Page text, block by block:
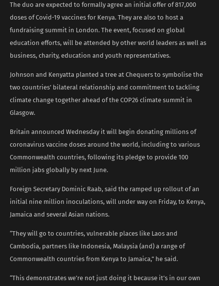
The duo are expected to formally agree an initial offer of 817,000
doses of Covid-19 vaccines for Kenya. They are also to host a
fundraising summit in London. The event, focused on global
education efforts, will be attended by other world leaders as well as
business, charity, education and youth representatives.
Johnson and Kenyatta planted a tree at Chequers to symbolise the
two countries’ bilateral relationship and commitment to tackling
climate change together ahead of the COP26 climate summit in
Glasgow.
Britain announced Wednesday it will begin donating millions of
coronavirus vaccine doses around the world, including to various
Commonwealth countries, following its pledge to provide 100
million jabs globally by next June.
Foreign Secretary Dominic Raab, said the ramped up rollout of an
initial nine million inoculations, will under way on Friday, to Kenya,
Jamaica and several Asian nations.
“They will go to countries, vulnerable places like Laos and
Cambodia, partners like Indonesia, Malaysia (and) a range of
Commonwealth countries from Kenya to Jamaica,” he said.
“This demonstrates we’re not just doing it because it’s in our own